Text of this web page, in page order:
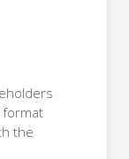
format
the